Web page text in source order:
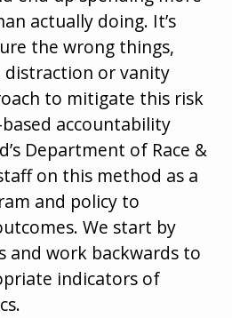
actually doing. It’s
the wrong things,
distraction or vanity
to mitigate this risk
accountability
Department of Race &
on this method as a
and policy to
We start by
and work backwards to
indicators of